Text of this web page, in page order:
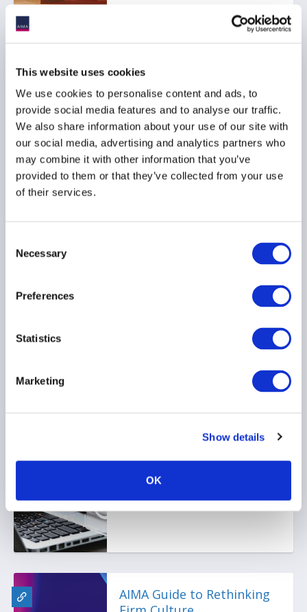
This website uses cookies
We use cookies to personalise content and ads, to
provide social media features and to analyse our traffic.
We also share information about your use of our site with
our social media, advertising and analytics partners who
may combine it with other information that you’ve
provided to them or that they’ve collected from your use
of their services.
Selection
Necessary
Preferences
Statistics
Marketing
Show details
OK
Ep. 120 The Long-Short |
Inside the UAE job
market: Trends, tips, and
talent shifts
04 February 2026
Ep. 109 The Long-Short |
Inside the UAE job
AIMA Guide to Rethinking